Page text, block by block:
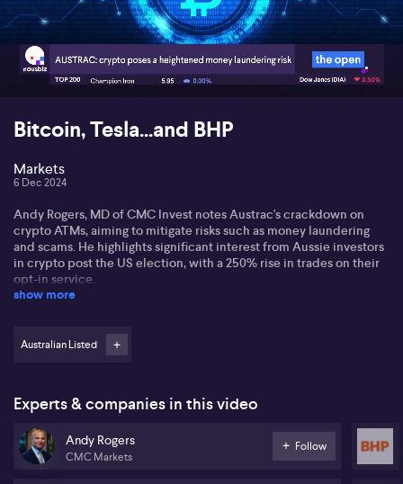
00:17
Bitcoin, Tesla...and BHP
Markets
6 Dec 2024
Andy Rogers, MD of CMC Invest notes Austrac's crackdown on
crypto ATMs, aiming to mitigate risks such as money laundering
and scams. He highlights significant interest from Aussie investors
in crypto post the US election, with a 250% rise in trades on their
opt-in service.
compliance. He observes a shift in trading patterns, with stocks
like BHP (ASX:BHP) due to crypto exposure.
In Australia, miners like BHP (ASX:BHP), Fortescue (ASX:FMG), and
Northern Resources (ASX:NST) retain popularity despite recent
underperformance. Andy also identifies healthcare stocks like
show more
Australian Listed
Experts & companies in this video
Andy Rogers
CMC Markets
Follow